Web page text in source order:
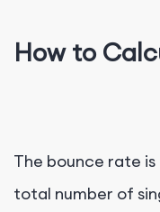
How to
The bounce rate
total number of